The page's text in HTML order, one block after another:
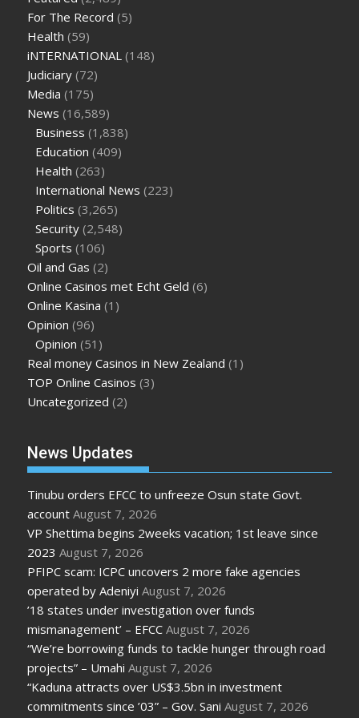
sugar half hour after eating
levels
how much should my blood sugar be after i eat
For The Record (5)
Health (59)
iNTERNATIONAL (148)
Judiciary (72)
Media (175)
News (16,589)
Business (1,838)
Education (409)
Health (263)
International News (223)
Politics (3,265)
Security (2,548)
Sports (106)
Oil and Gas (2)
Online Casinos met Echt Geld (6)
Online Kasina (1)
Opinion (96)
Opinion (51)
Real money Casinos in New Zealand (1)
TOP Online Casinos (3)
Uncategorized (2)
News Updates
Tinubu orders EFCC to unfreeze Osun state Govt.
account August 7, 2026
VP Shettima begins 2weeks vacation; 1st leave since
2023 August 7, 2026
PFIPC scam: ICPC uncovers 2 more fake agencies
operated by Adeniyi August 7, 2026
’18 states under investigation over funds
mismanagement’ – EFCC August 7, 2026
“We’re borrowing funds to tackle hunger through road
projects” – Umahi August 7, 2026
“Kaduna attracts over US$3.5bn in investment
commitments since ’03” – Gov. Sani August 7, 2026